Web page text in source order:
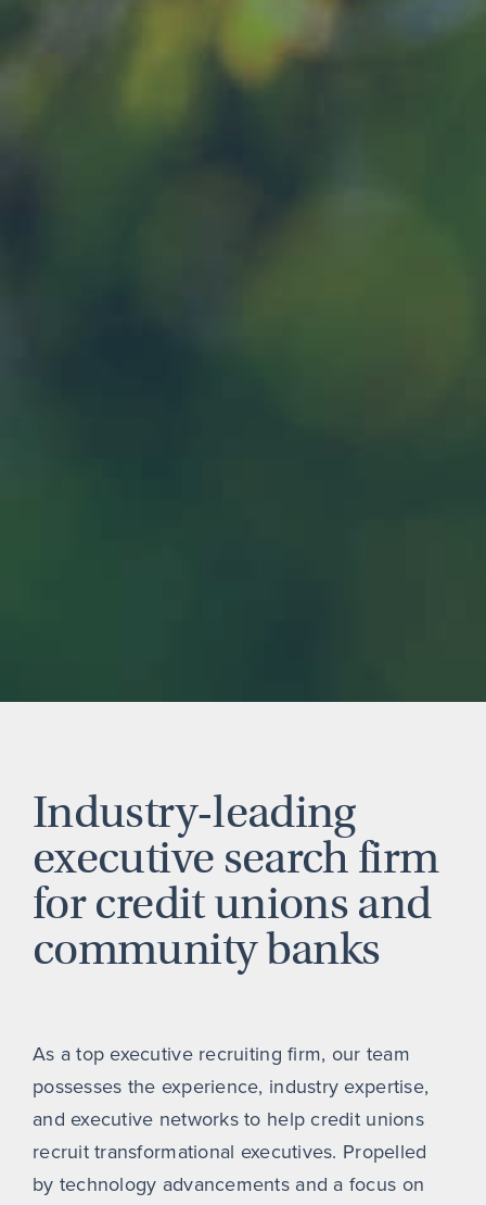
Industry-leading
executive search firm
for credit unions and
community banks
As a top executive recruiting firm, our team
possesses the experience, industry expertise,
and executive networks to help credit unions
recruit transformational executives. Propelled
by technology advancements and a focus on